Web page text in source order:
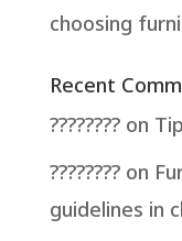
choosing
Recent
????????on
????????on
guidelines in